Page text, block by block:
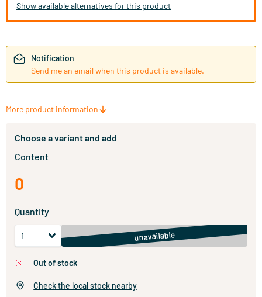
Show available alternatives for this product
Notification
Send me an email when this product is available.
More product information
Choose a variant and add
Content
0
Quantity
unavailable
out of stock
Check the local stock nearby